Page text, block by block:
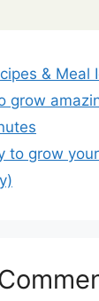
& Meal
grow
to grow